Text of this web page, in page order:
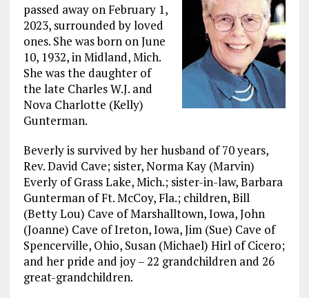
passed away on February 1,
2023, surrounded by loved
ones. She was born on June
10, 1932, in Midland, Mich.
She was the daughter of
the late Charles W.J. and
Nova Charlotte (Kelly)
Gunterman.
Beverly is survived by her husband of 70 years,
Rev. David Cave; sister, Norma Kay (Marvin)
Everly of Grass Lake, Mich.; sister-in-law, Barbara
Gunterman of Ft. McCoy, Fla.; children, Bill
(Betty Lou) Cave of Marshalltown, Iowa, John
(Joanne) Cave of Ireton, Iowa, Jim (Sue) Cave of
Spencerville, Ohio, Susan (Michael) Hirl of Cicero;
and her pride and joy – 22 grandchildren and 26
great-grandchildren.